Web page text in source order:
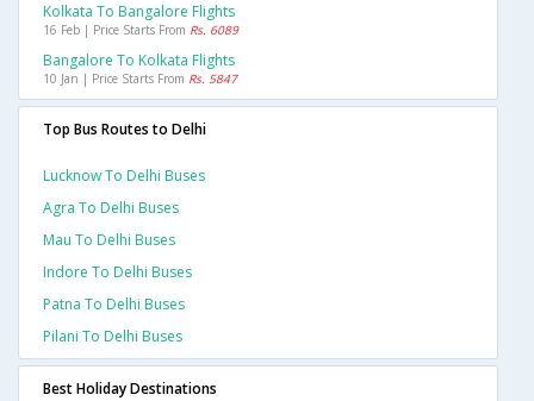
Kolkata To Bangalore Flights
16 Feb | Price Starts From Rs. 6089
Bangalore To Kolkata Flights
10 Jan | Price Starts From Rs. 5847
Top Bus Routes to Delhi
Lucknow To Delhi Buses
Agra To Delhi Buses
Mau To Delhi Buses
Indore To Delhi Buses
Patna To Delhi Buses
Pilani To Delhi Buses
Best Holiday Destinations